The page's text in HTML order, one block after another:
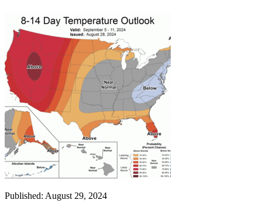
Published: August 29, 2024